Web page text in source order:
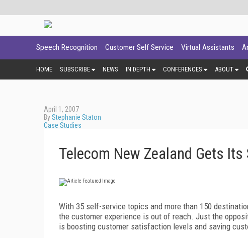
Speech Recognition Customer Self Service Virtual Assistants
HOME SUBSCRIBE NEWS IN DEPTH CONFERENCES ABOUT
April 1, 2007
ByStephanie Staton
Case Studies
Telecom New Zealand Gets
With 35 self-service topics and more than 150
the customer experience is out of reach. Just the
is boosting customer satisfaction levels and saving